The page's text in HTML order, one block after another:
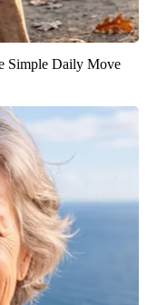
Simple Daily Move